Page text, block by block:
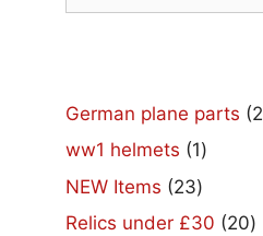
German plane parts 2
ww1 helmets 11
product
NEW Items 2323
products
Relics under £30 2020